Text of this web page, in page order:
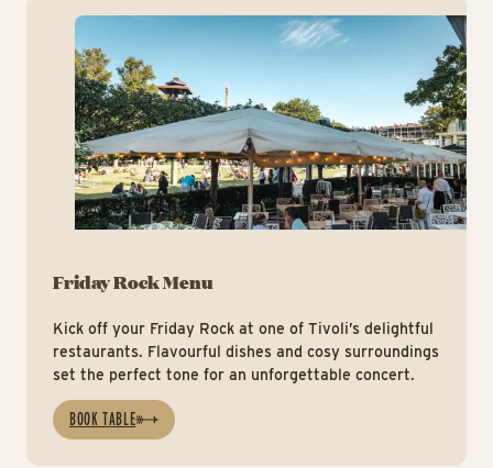
Friday Rock Menu
Kick off your Friday Rock at one of Tivoli’s delightful
restaurants. Flavourful dishes and cosy surroundings
set the perfect tone for an unforgettable concert.
BOOK TABLE